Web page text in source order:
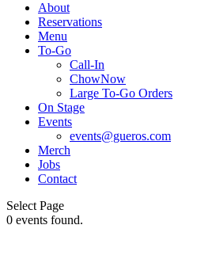
About
Reservations
Menu
To-Go
Call-In
ChowNow
Large To-Go Orders
On Stage
Events
events@gueros.com
Merch
Jobs
Contact
Select Page
0 events found.